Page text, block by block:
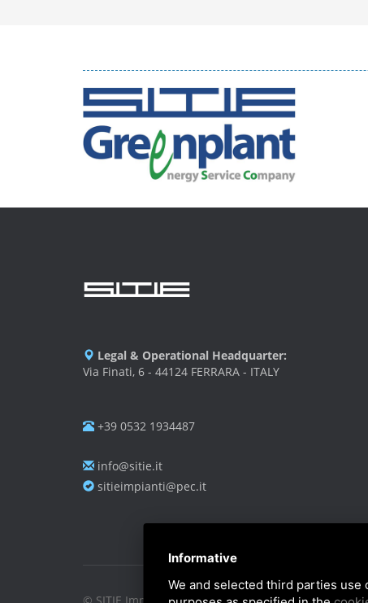
Legal & Operational Headquarter:
Via Finati, 6 - 44124 FERRARA - ITALY
+39 0532 1934487
info@sitie.it
sitieimpianti@pec.it
Informative
We and selected third parties